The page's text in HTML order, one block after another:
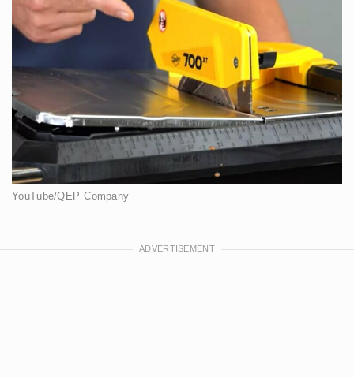
YouTube/QEP Company